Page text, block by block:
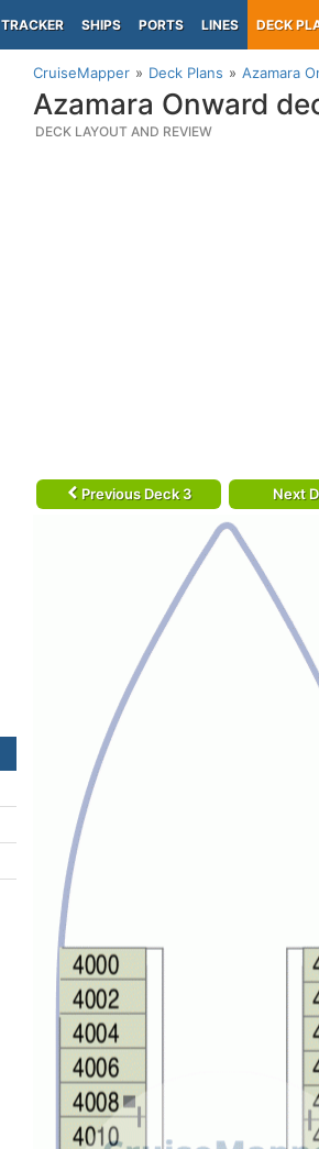
TRACKER SHIPS PORTS LINES DECK
CruiseMapper Deck Plans Azamara
Azamara Onward
DECK LAYOUT AND REVIEW
Previous Deck 3 Next